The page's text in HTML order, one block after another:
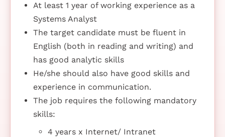
At least 1 year of working experience as a
Systems Analyst
The target candidate must be fluent in
English (both in reading and writing) and
has good analytic skills
He/she should also have good skills and
experience in communication.
The job requires the following mandatory
skills:
4 years x Internet/ Intranet